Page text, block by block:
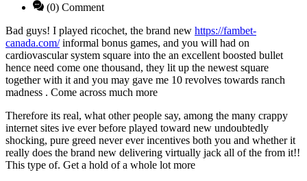
(0) Comment
Bad guys! I played ricochet, the brand new https://fambet-
canada.com/informal bonus games, and you will had on
cardiovascular system square into the an excellent boosted bullet
hence need come one thousand, they lit up the newest square
together with it and you may gave me 10 revolves towards ranch
madness . Come across much more
Therefore its real, what other people say, among the many crappy
internet sites ive ever before played toward new undoubtedly
shocking, pure greed never ever incentives both you and whether it
really does the brand new delivering virtually jack all of the from it!!
This type of. Get a hold of a whole lot more